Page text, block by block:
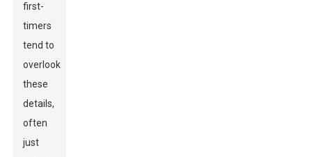
first-
timers
tend to
overlook
these
details,
often
just